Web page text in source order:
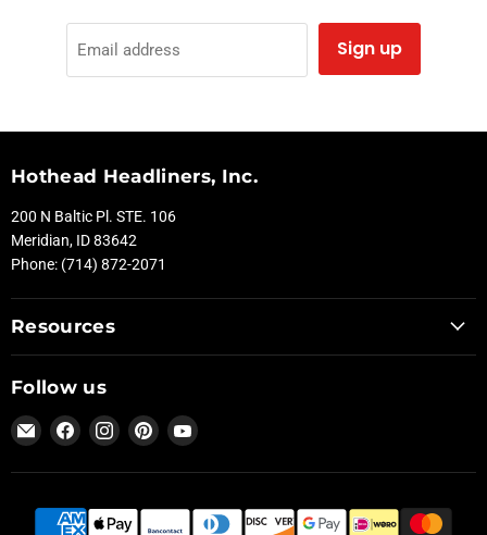
Email address Sign up
Hothead Headliners, Inc.
200 N Baltic Pl. STE. 106
Meridian, ID 83642
Phone: (714) 872-2071
Resources
Follow us
Email
Hothead
Headliners
Find
on
Find
on
Find
on
Find
on